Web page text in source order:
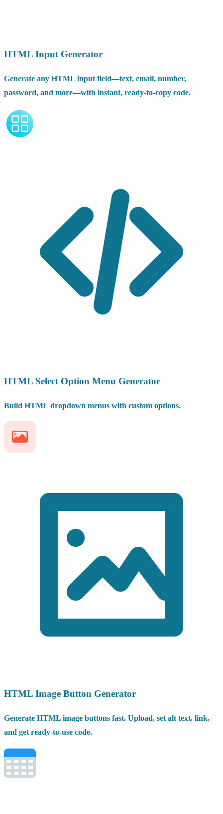
HTML Input Generator
Generate any HTML input field—text, email, number,
password, and more—with instant, ready-to-copy code.
HTML Select Option Menu Generator
Build HTML dropdown menus with custom options.
HTML Image Button Generator
Generate HTML image buttons fast. Upload, set alt text, link,
and get ready-to-use code.